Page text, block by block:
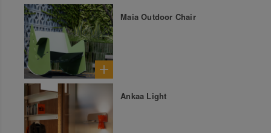
Maia Outdoor Chair
Ankaa Light